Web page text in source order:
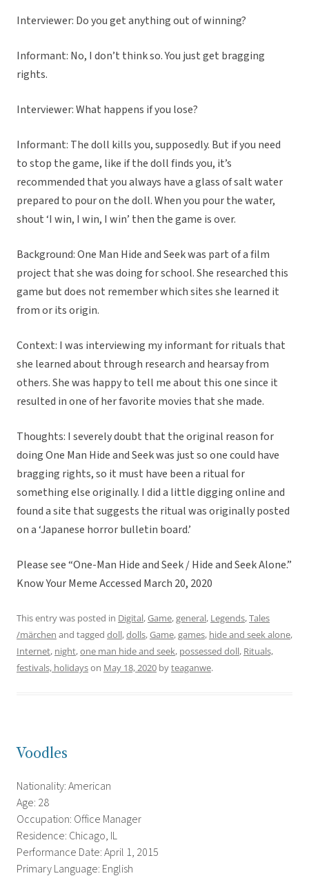
Interviewer: Do you get anything out of winning?
Informant: No, I don’t think so. You just get bragging
rights.
Interviewer: What happens if you lose?
Informant: The doll kills you, supposedly. But if you need
to stop the game, like if the doll finds you, it’s
recommended that you always have a glass of salt water
prepared to pour on the doll. When you pour the water,
shout ‘I win, I win, I win’ then the game is over.
Background: One Man Hide and Seek was part of a film
project that she was doing for school. She researched this
game but does not remember which sites she learned it
from or its origin.
Context: I was interviewing my informant for rituals that
she learned about through research and hearsay from
others. She was happy to tell me about this one since it
resulted in one of her favorite movies that she made.
Thoughts: I severely doubt that the original reason for
doing One Man Hide and Seek was just so one could have
bragging rights, so it must have been a ritual for
something else originally. I did a little digging online and
found a site that suggests the ritual was originally posted
on a ‘Japanese horror bulletin board.’
Please see “One-Man Hide and Seek / Hide and Seek Alone.”
Know Your Meme Accessed March 20, 2020
This entry was posted in Digital,Game,general, Legends,Tales
/märchen and tagged doll,dolls,Game,games, hide and seek alone,
Internet, night,one man hide and seek, possessed doll, Rituals,
festivals, holidayson May 18, 2020 byteaganwe.
Voodles
Nationality: American
Age: 28
Occupation: Office Manager
Residence: Chicago, IL
Performance Date: April 1, 2015
Primary Language: English